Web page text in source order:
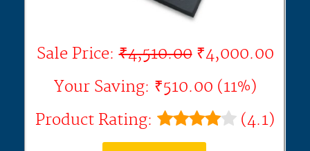
Sale Price:₹4,510.00₹4,000.00
Your Saving: ₹510.00 (11%)
Product Rating:
(4.1)